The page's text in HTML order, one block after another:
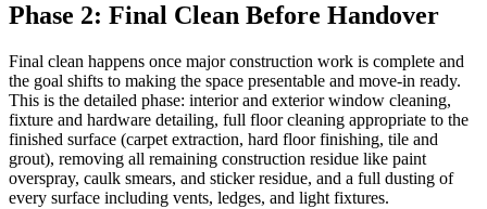
Phase 2: Final Clean Before Handover
Final clean happens once major construction work is complete and
the goal shifts to making the space presentable and move-in ready.
This is the detailed phase: interior and exterior window cleaning,
fixture and hardware detailing, full floor cleaning appropriate to the
finished surface (carpet extraction, hard floor finishing, tile and
grout), removing all remaining construction residue like paint
overspray, caulk smears, and sticker residue, and a full dusting of
every surface including vents, ledges, and light fixtures.